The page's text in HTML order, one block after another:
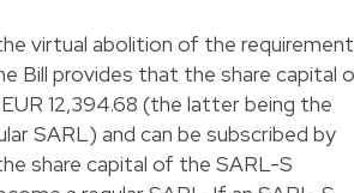
virtual abolition of the requirement
Bill provides that the share capital
12,394.68 (the latter being the
SARL) and can be subscribed by
share capital of the SARL-S